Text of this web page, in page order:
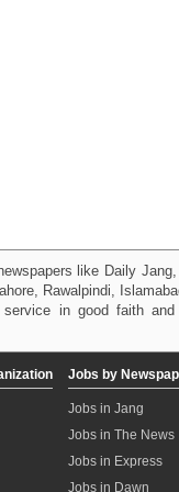
like Daily
Rawalpindi,
in good faith
Jobs by
Jobs in Jang
Jobs in The News
Jobs in Express
Jobs in Dawn